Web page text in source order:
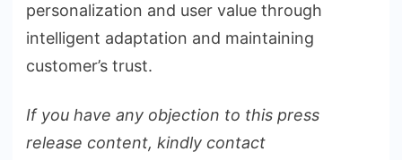
personalization and user value through
intelligent adaptation and maintaining
customer’s trust.
If you have any objection to this press
release content, kindly contact